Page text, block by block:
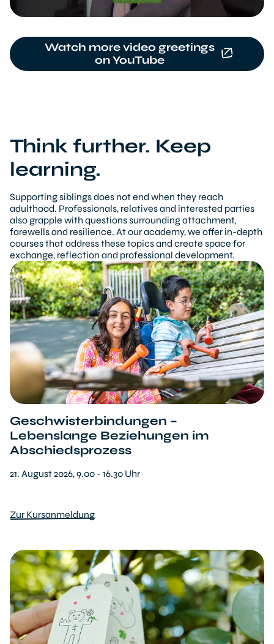
Watch more video greetings
on YouTube
Think further. Keep
learning.
Supporting siblings does not end when they reach
adulthood. Professionals, relatives and interested parties
also grapple with questions surrounding attachment,
farewells and resilience. At our academy, we offer in-depth
courses that address these topics and create space for
exchange, reflection and professional development.
Geschwisterbindungen –
Lebenslange Beziehungen im
Abschiedsprozess
21. August 2026, 9.00 - 16.30 Uhr
Zur Kursanmeldung